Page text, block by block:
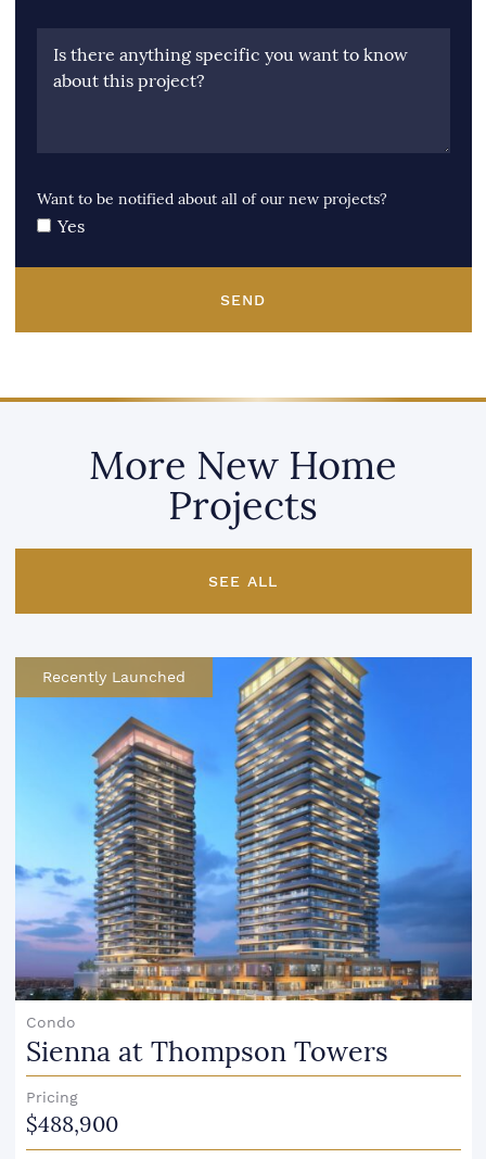
Is there anything specific you want to know
about this project?
Want to be notified about all of our new projects?
Yes
SEND
More New Home
Projects
SEE ALL
Recently Launched
Condo
Sienna at Thompson Towers
Pricing
$488,900